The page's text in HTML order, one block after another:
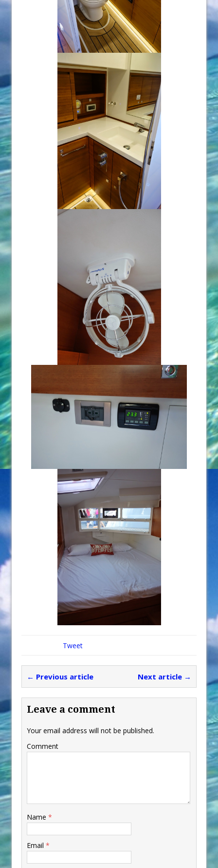
Tweet
← Previous article Next article →
Leave a comment
Your email address will not be published.
Comment
Name *
Email *